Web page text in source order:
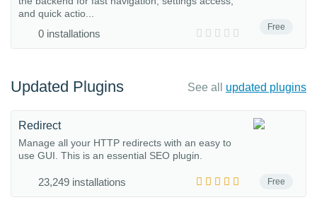
Free
and quick actio...
0 installations
Updated Plugins See all updated plugins
Free
Redirect
Manage all your HTTP redirects with an easy to
use GUI. This is an essential SEO plugin.
23,249 installations